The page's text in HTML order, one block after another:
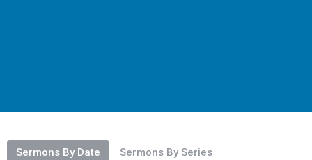
Sermons By Date Sermons By Series